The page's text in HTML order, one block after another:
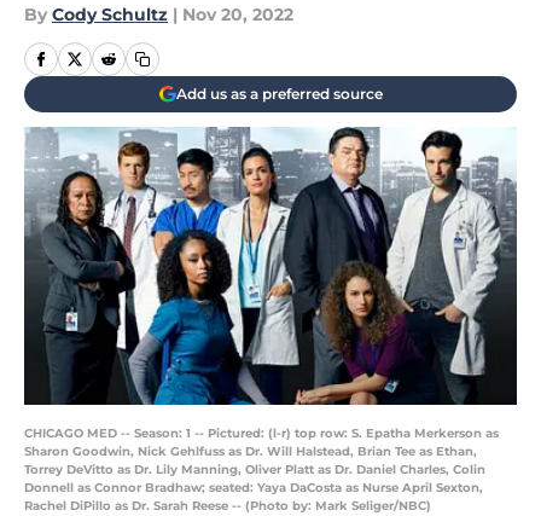
By Cody Schultz | Nov 20, 2022
Add us as a preferred source
CHICAGO MED -- Season: 1 -- Pictured: (l-r) top row: S. Epatha Merkerson as
Sharon Goodwin, Nick Gehlfuss as Dr. Will Halstead, Brian Tee as Ethan,
Torrey DeVitto as Dr. Lily Manning, Oliver Platt as Dr. Daniel Charles, Colin
Donnell as Connor Bradhaw; seated: Yaya DaCosta as Nurse April Sexton,
Rachel DiPillo as Dr. Sarah Reese -- (Photo by: Mark Seliger/NBC)